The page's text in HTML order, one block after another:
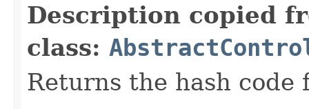
Description copied
class:
Returns the hash